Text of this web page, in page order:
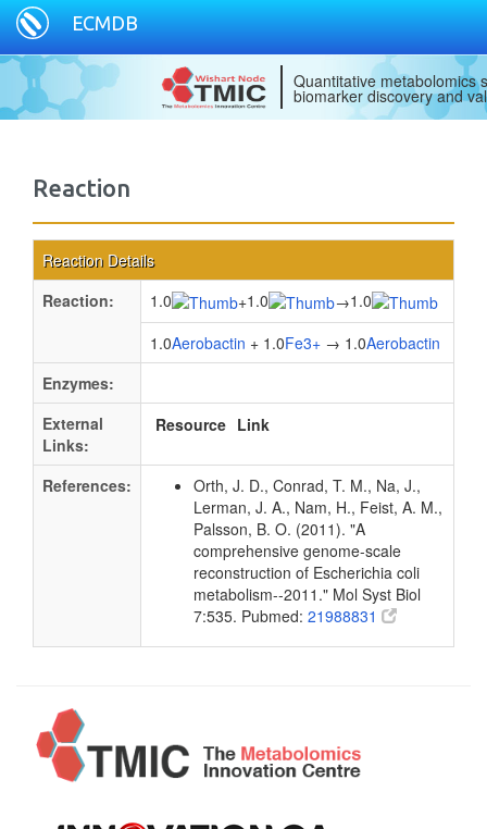
ECMDB
Quantitative metabolomics
biomarker discovery and
Reaction
Reaction Details
Reaction:
1.0 +1.0 →1.0
1.0Aerobactin + 1.0Fe3+ → 1.0Aerobactin
Enzymes:
External
Links:
Resource Link
References:
Orth, J. D., Conrad, T. M., Na, J.,
Lerman, J. A., Nam, H., Feist, A. M.,
Palsson, B. O. (2011). "A
comprehensive genome-scale
reconstruction of Escherichia coli
metabolism--2011." Mol Syst Biol
7:535. Pubmed: 21988831